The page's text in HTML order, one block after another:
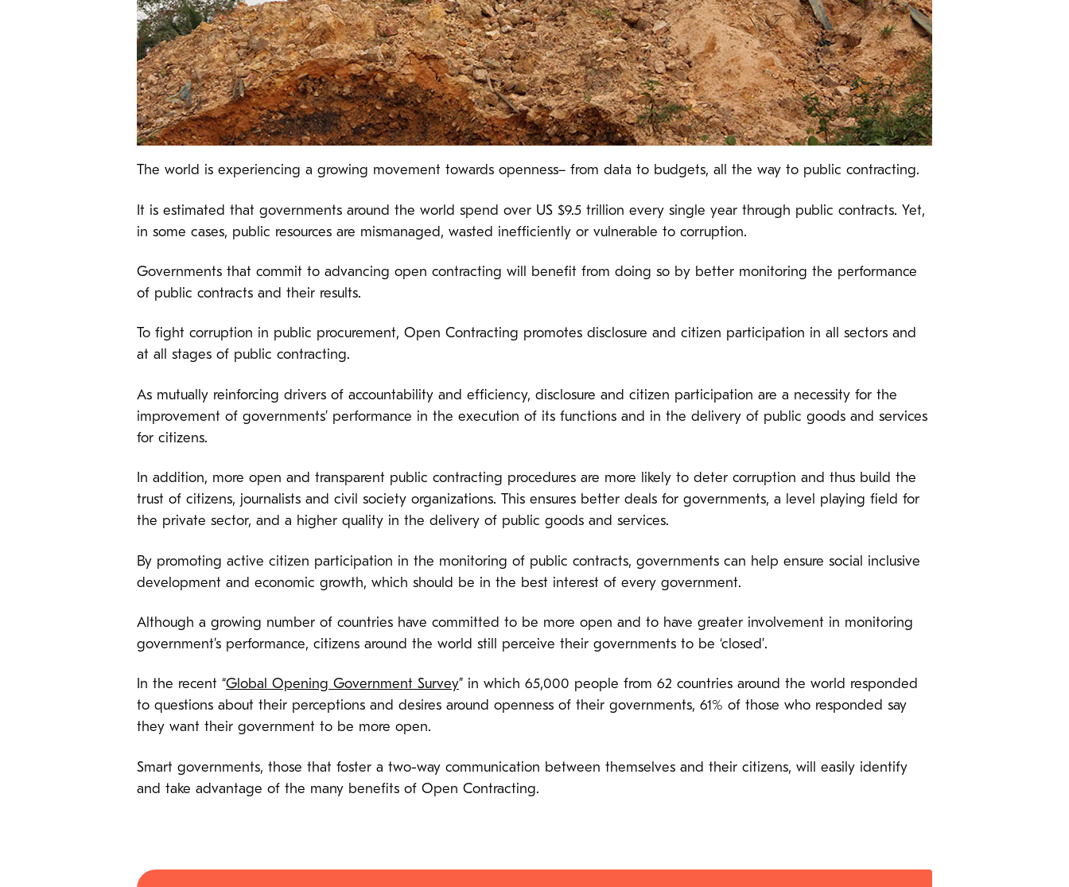
The world is experiencing a growing movement towards openness– from data to budgets, all the way to public contracting.
It is estimated that governments around the world spend over US $9.5 trillion every single year through public contracts. Yet,
in some cases, public resources are mismanaged, wasted inefficiently or vulnerable to corruption.
Governments that commit to advancing open contracting will benefit from doing so by better monitoring the performance
of public contracts and their results.
To fight corruption in public procurement, Open Contracting promotes disclosure and citizen participation in all sectors and
at all stages of public contracting.
As mutually reinforcing drivers of accountability and efficiency, disclosure and citizen participation are a necessity for the
improvement of governments’ performance in the execution of its functions and in the delivery of public goods and services
for citizens.
In addition, more open and transparent public contracting procedures are more likely to deter corruption and thus build the
trust of citizens, journalists and civil society organizations. This ensures better deals for governments, a level playing field for
the private sector, and a higher quality in the delivery of public goods and services.
By promoting active citizen participation in the monitoring of public contracts, governments can help ensure social inclusive
development and economic growth, which should be in the best interest of every government.
Although a growing number of countries have committed to be more open and to have greater involvement in monitoring
government’s performance, citizens around the world still perceive their governments to be ‘closed’.
In the recent “Global Opening Government Survey” in which 65,000 people from 62 countries around the world responded
to questions about their perceptions and desires around openness of their governments, 61% of those who responded say
they want their government to be more open.
Smart governments, those that foster a two-way communication between themselves and their citizens, will easily identify
and take advantage of the many benefits of Open Contracting.